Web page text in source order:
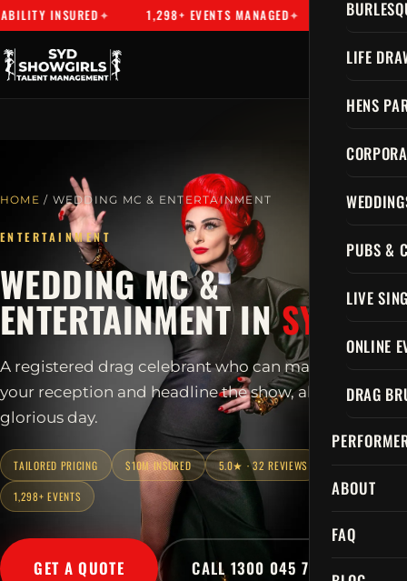
1,298+ EVENTS MANAGED SYDNEY'S PREMIER
LIFE
HENS
PUBS &
LIVE
ONLINE
DRAG
ABOUT
FAQ
HOME / WEDDING MC & ENTERTAINMENT
ENTERTAINMENT
WEDDING MC &
ENTERTAINMENT INSYDNEY
A registered drag celebrant who can marry you, host
your reception and headline the show, all in one
glorious day.
TAILORED PRICING $10M INSURED 5.0★ · 32 REVIEWS
1,298+ EVENTS
GET A QUOTE CALL 1300 045 729